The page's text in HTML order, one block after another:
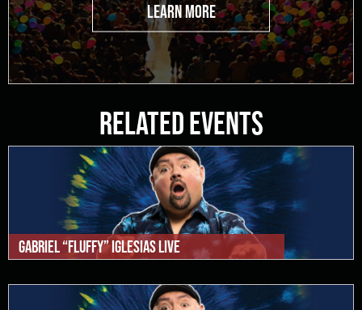
LEARN MORE
Related Events
Gabriel “Fluffy” Iglesias Live